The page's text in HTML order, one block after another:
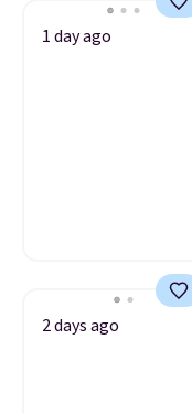
1 day ago
2 days ago